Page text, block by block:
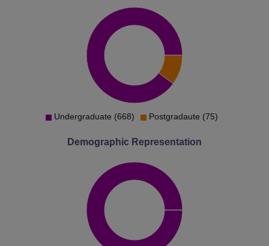
Undergraduate (668) Postgradaute (75)
Demographic Representation